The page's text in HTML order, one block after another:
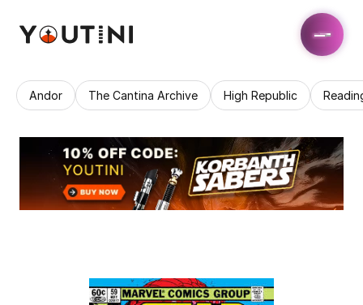
Andor The Cantina Archive High Republic